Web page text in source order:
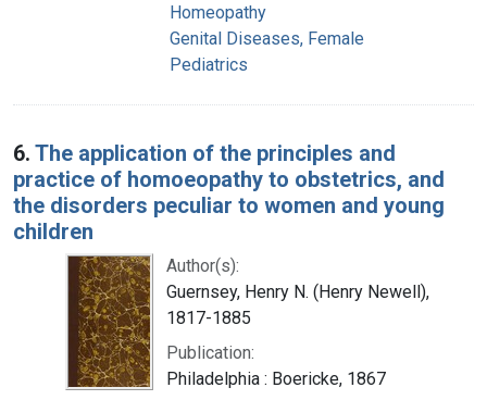
Homeopathy
Genital Diseases, Female
Pediatrics
6. The application of the principles and
practice of homoeopathy to obstetrics, and
the disorders peculiar to women and young
children
Author(s):
Guernsey, Henry N. (Henry Newell),
1817-1885
Publication:
Philadelphia : Boericke, 1867